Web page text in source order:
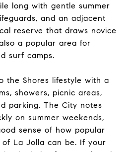
long with gentle summer
and an adjacent
reserve that draws novice
a popular area for
surf camps.
the Shores lifestyle with a
showers, picnic areas,
parking. The City notes
on summer weekends,
sense of how popular
La Jolla can be. If your